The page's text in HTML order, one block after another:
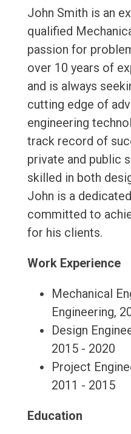
John Smith is an
qualified
passion for
over 10 years of
and is always
cutting edge of
engineering
track record of
private and public
skilled in both
John is a
committed to
for his clients.
Work Experience
Mechanical
Engineering,
Design
2015 - 2020
Project
2011 - 2015
Education